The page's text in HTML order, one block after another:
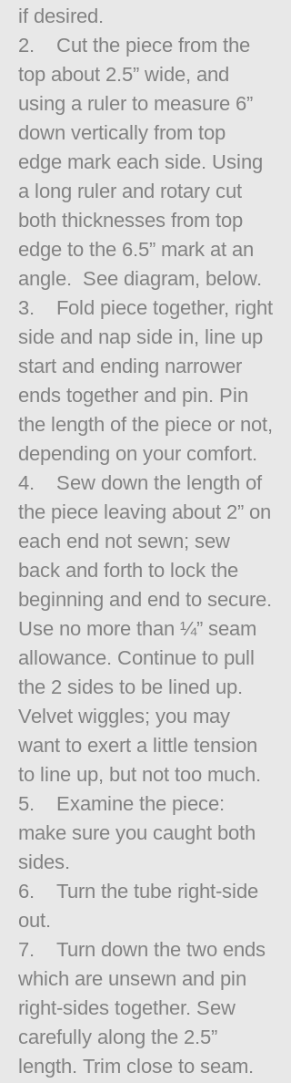
if desired.
2. Cut the piece from the
top about 2.5” wide, and
using a ruler to measure 6”
down vertically from top
edge mark each side. Using
a long ruler and rotary cut
both thicknesses from top
edge to the 6.5” mark at an
angle. See diagram, below.
3. Fold piece together, right
side and nap side in, line up
start and ending narrower
ends together and pin. Pin
the length of the piece or not,
depending on your comfort.
4. Sew down the length of
the piece leaving about 2” on
each end not sewn; sew
back and forth to lock the
beginning and end to secure.
Use no more than ¼” seam
allowance. Continue to pull
the 2 sides to be lined up.
Velvet wiggles; you may
want to exert a little tension
to line up, but not too much.
5. Examine the piece:
make sure you caught both
sides.
6. Turn the tube right-side
out.
7. Turn down the two ends
which are unsewn and pin
right-sides together. Sew
carefully along the 2.5”
length. Trim close to seam.